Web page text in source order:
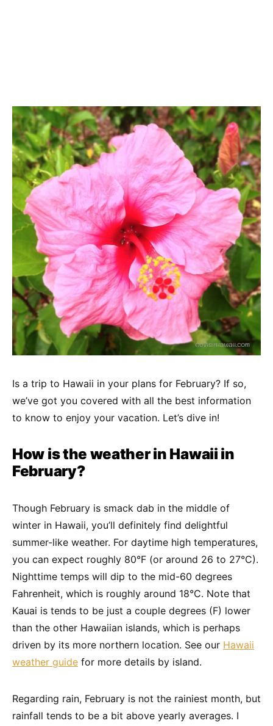
Is a trip to Hawaii in your plans for February? If so,
we’ve got you covered with all the best information
to know to enjoy your vacation. Let’s dive in!
How is the weather in Hawaii in
February?
Though February is smack dab in the middle of
winter in Hawaii, you’ll definitely find delightful
summer-like weather. For daytime high temperatures,
you can expect roughly 80°F (or around 26 to 27°C).
Nighttime temps will dip to the mid-60 degrees
Fahrenheit, which is roughly around 18°C. Note that
Kauai is tends to be just a couple degrees (F) lower
than the other Hawaiian islands, which is perhaps
driven by its more northern location. See our Hawaii
weather guide for more details by island.
Regarding rain, February is not the rainiest month, but
rainfall tends to be a bit above yearly averages. I